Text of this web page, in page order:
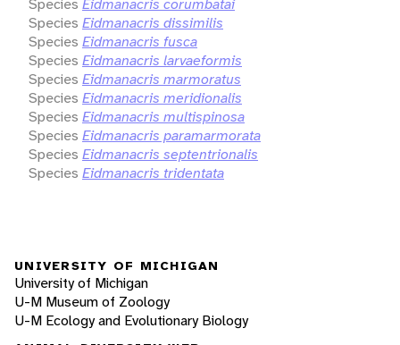
Species Eidmanacris corumbatai
Species Eidmanacris dissimilis
Species Eidmanacris fusca
Species Eidmanacris larvaeformis
Species Eidmanacris marmoratus
Species Eidmanacris meridionalis
Species Eidmanacris multispinosa
Species Eidmanacris paramarmorata
Species Eidmanacris septentrionalis
Species Eidmanacris tridentata
UNIVERSITY OF MICHIGAN
University of Michigan
U-M Museum of Zoology
U-M Ecology and Evolutionary Biology